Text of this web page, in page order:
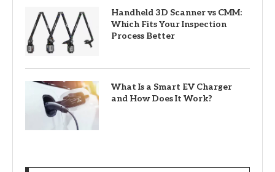
Handheld 3D Scanner vs CMM:
Which Fits Your Inspection
Process Better
What Is a Smart EV Charger
and How Does It Work?